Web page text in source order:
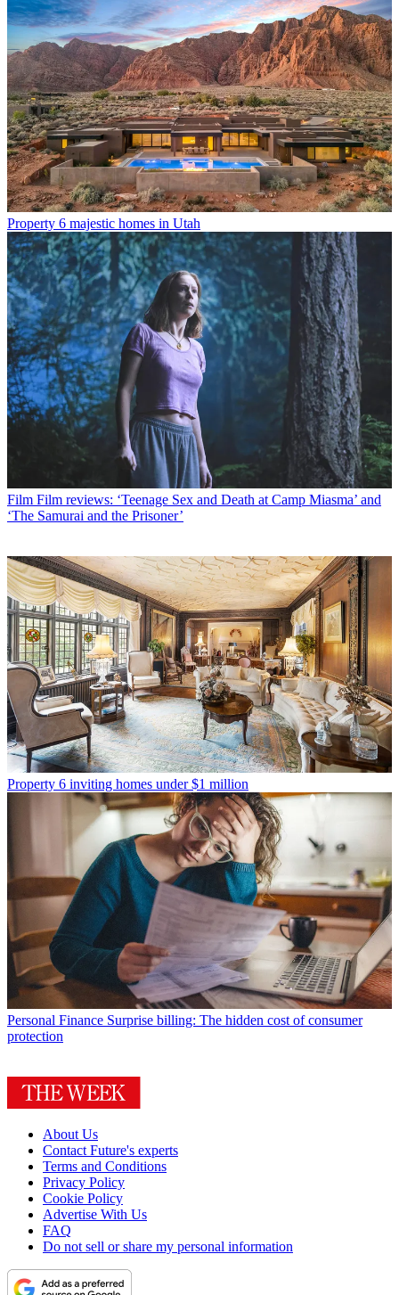
Property 6 majestic homes in Utah
Film Film reviews: ‘Teenage Sex and Death at Camp Miasma’ and
‘The Samurai and the Prisoner’
Property 6 inviting homes under $1 million
Personal Finance Surprise billing: The hidden cost of consumer
protection
About Us
Contact Future's experts
Terms and Conditions
Privacy Policy
Cookie Policy
Advertise With Us
FAQ
Do not sell or share my personal information